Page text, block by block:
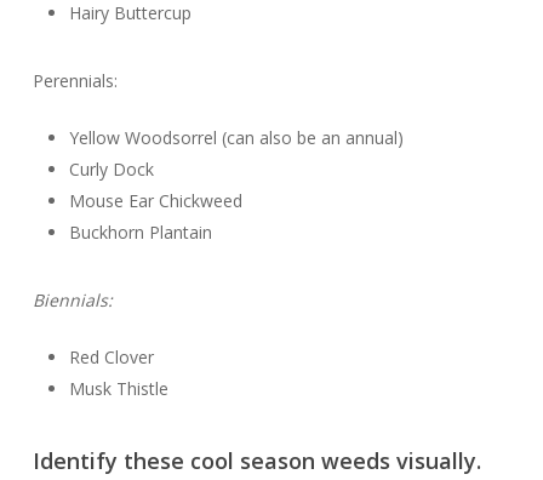
Hairy Buttercup
Perennials:
Yellow Woodsorrel (can also be an annual)
Curly Dock
Mouse Ear Chickweed
Buckhorn Plantain
Biennials:
Red Clover
Musk Thistle
Identify these cool season weeds visually.